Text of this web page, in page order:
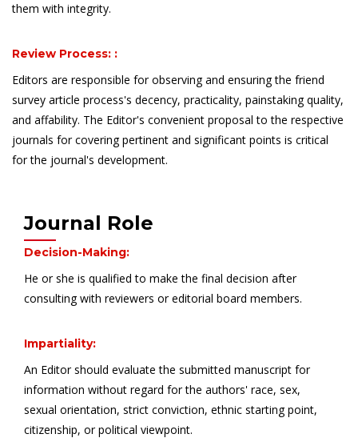
them with integrity.
Review Process: :
Editors are responsible for observing and ensuring the friend
survey article process's decency, practicality, painstaking quality,
and affability. The Editor's convenient proposal to the respective
journals for covering pertinent and significant points is critical
for the journal's development.
Journal Role
Decision-Making:
He or she is qualified to make the final decision after
consulting with reviewers or editorial board members.
Impartiality:
An Editor should evaluate the submitted manuscript for
information without regard for the authors' race, sex,
sexual orientation, strict conviction, ethnic starting point,
citizenship, or political viewpoint.